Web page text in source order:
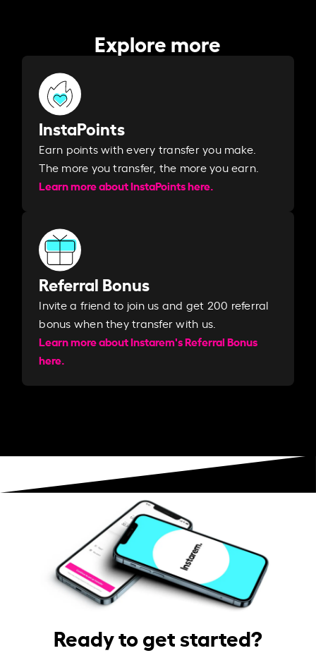
Explore more
InstaPoints
Earn points with every transfer you make.
The more you transfer, the more you earn. ​
Learn more about InstaPoints here.
Referral Bonus
Invite a friend to join us and get 200 referral
bonus when they transfer with us.​​
Learn more about Instarem's Referral Bonus
here.
Ready to get started?